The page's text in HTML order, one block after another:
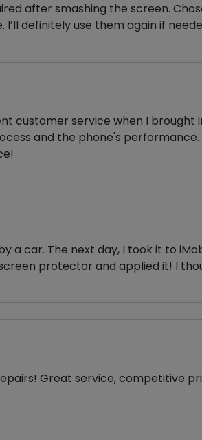
after smashing the screen.
definitely use them again if
customer service when I
and the phone's
a car. The next day, I took it to
protector and applied it! I
Great service, competitive